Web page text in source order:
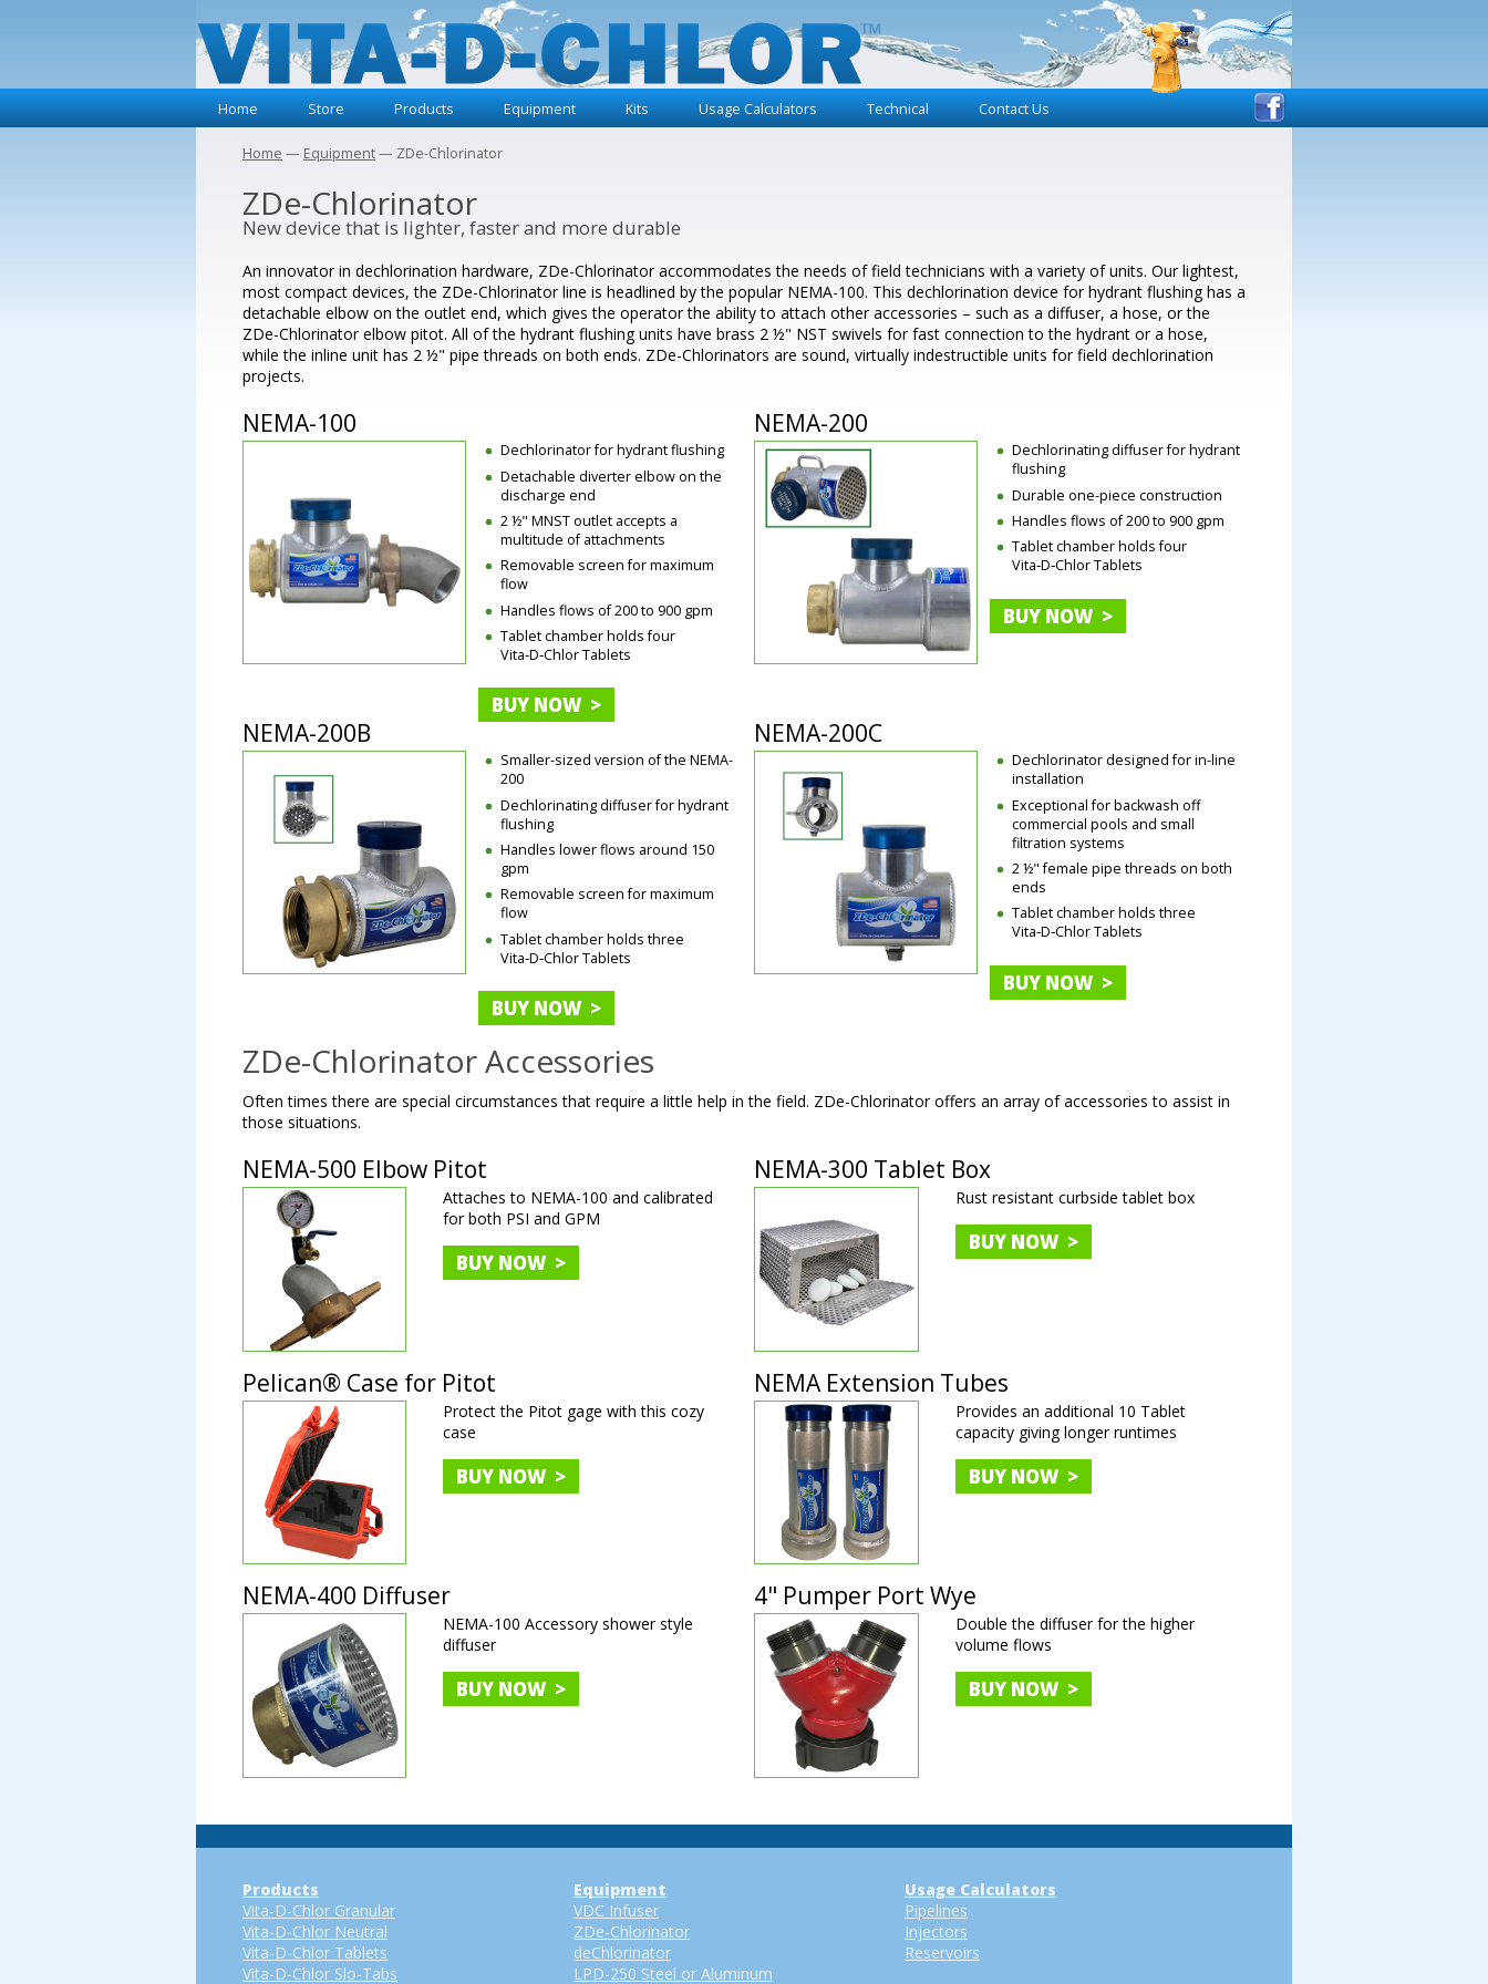
Home Store Products Equipment Kits Usage Calculators Technical Contact Us
Home — Equipment— ZDe-Chlorinator
ZDe-Chlorinator
New device that is lighter, faster and more durable
An innovator in dechlorination hardware, ZDe-Chlorinator accommodates the needs of field technicians with a variety of units. Our lightest,
most compact devices, the ZDe-Chlorinator line is headlined by the popular NEMA-100. This dechlorination device for hydrant flushing has a
detachable elbow on the outlet end, which gives the operator the ability to attach other accessories – such as a diffuser, a hose, or the
ZDe-Chlorinator elbow pitot. All of the hydrant flushing units have brass 2 ½" NST swivels for fast connection to the hydrant or a hose,
while the inline unit has 2 ½" pipe threads on both ends. ZDe-Chlorinators are sound, virtually indestructible units for field dechlorination
projects.
NEMA-100
Dechlorinator for hydrant flushing
Detachable diverter elbow on the
discharge end
2 ½" MNST outlet accepts a
multitude of attachments
Removable screen for maximum
flow
Handles flows of 200 to 900 gpm
Tablet chamber holds four
Vita‑D‑Chlor Tablets
BUY NOW >
NEMA-200
Dechlorinating diffuser for hydrant
flushing
Durable one-piece construction
Handles flows of 200 to 900 gpm
Tablet chamber holds four
Vita‑D‑Chlor Tablets
BUY NOW >
NEMA-200B
Smaller-sized version of the NEMA-
200
Dechlorinating diffuser for hydrant
flushing
Handles lower flows around 150
gpm
Removable screen for maximum
flow
Tablet chamber holds three
Vita‑D‑Chlor Tablets
BUY NOW >
NEMA-200C
Dechlorinator designed for in-line
installation
Exceptional for backwash off
commercial pools and small
filtration systems
2 ½" female pipe threads on both
ends
Tablet chamber holds three
Vita‑D‑Chlor Tablets
BUY NOW >
ZDe-Chlorinator Accessories
Often times there are special circumstances that require a little help in the field. ZDe-Chlorinator offers an array of accessories to assist in
those situations.
NEMA-500 Elbow Pitot
Attaches to NEMA-100 and calibrated
for both PSI and GPM
BUY NOW >
NEMA-300 Tablet Box
Rust resistant curbside tablet box
BUY NOW >
Pelican® Case for Pitot
Protect the Pitot gage with this cozy
case
BUY NOW >
NEMA Extension Tubes
Provides an additional 10 Tablet
capacity giving longer runtimes
BUY NOW >
NEMA-400 Diffuser
NEMA-100 Accessory shower style
diffuser
BUY NOW >
4" Pumper Port Wye
Double the diffuser for the higher
volume flows
BUY NOW >
Products
Vita-D-Chlor Granular
Vita-D-Chlor Neutral
Vita-D-Chlor Tablets
Vita-D-Chlor Slo-Tabs
Equipment
VDC Infuser
ZDe-Chlorinator
deChlorinator
LPD-250 Steel or Aluminum
Usage Calculators
Pipelines
Injectors
Reservoirs